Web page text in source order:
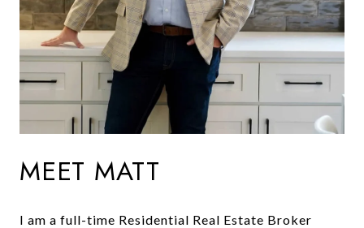
MEET MATT
I am a full-time Residential Real Estate Broker